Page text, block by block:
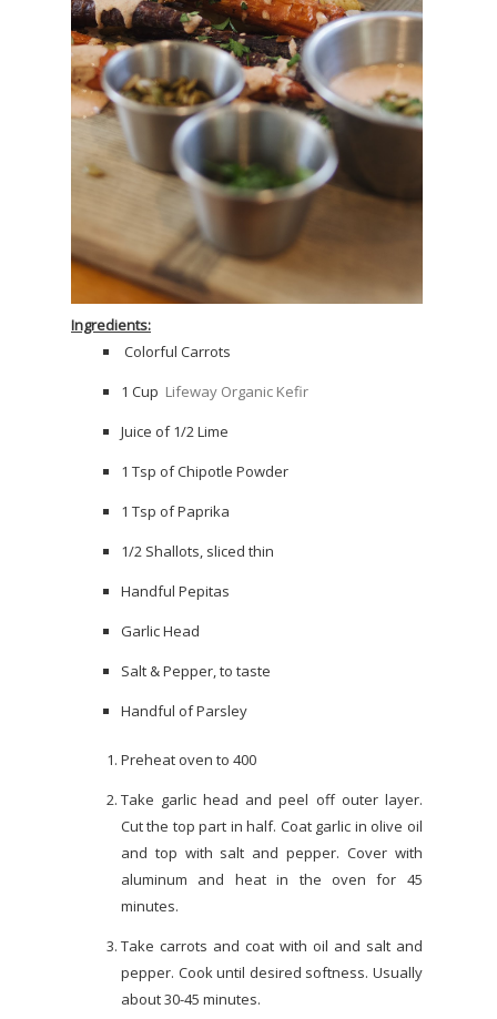
Ingredients:
Colorful Carrots
1 Cup Lifeway Organic Kefir
Juice of 1/2 Lime
1 Tsp of Chipotle Powder
1 Tsp of Paprika
1/2 Shallots, sliced thin
Handful Pepitas
Garlic Head
Salt & Pepper, to taste
Handful of Parsley
Preheat oven to 400
Take garlic head and peel off outer layer.
Cut the top part in half. Coat garlic in olive oil
and top with salt and pepper. Cover with
aluminum and heat in the oven for 45
minutes.
Take carrots and coat with oil and salt and
pepper. Cook until desired softness. Usually
about 30-45 minutes.